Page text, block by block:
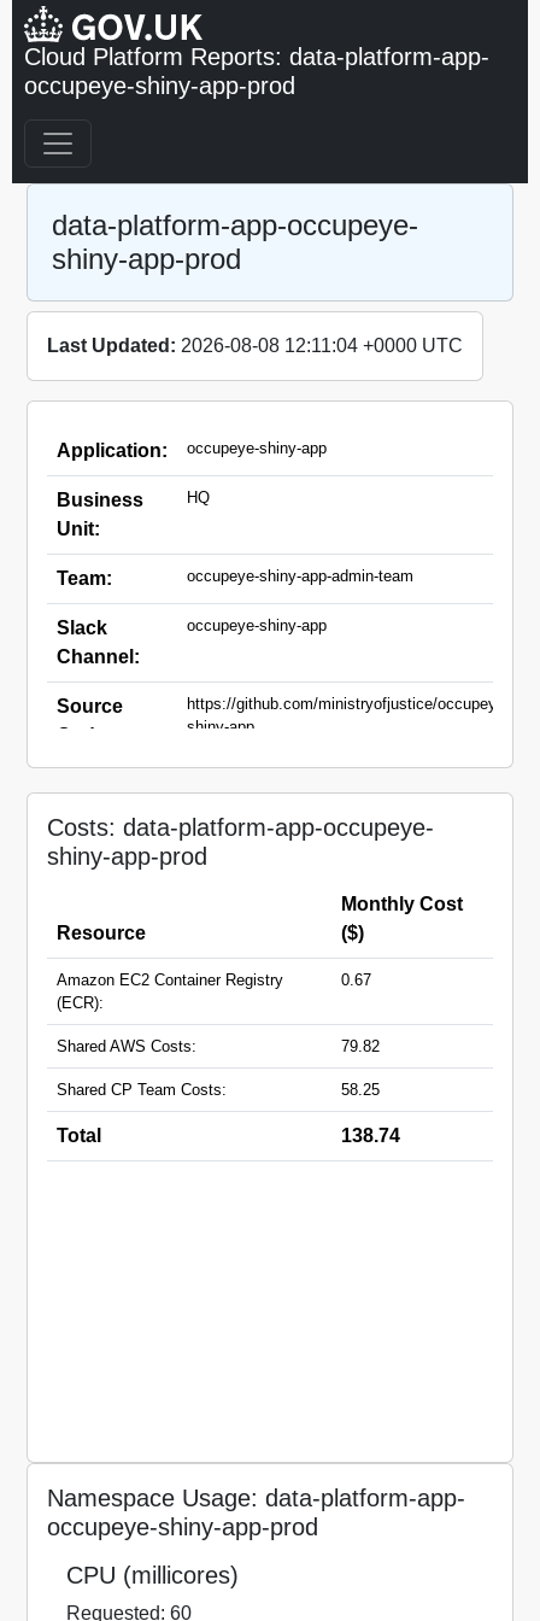
Cloud Platform Reports: data-platform-app-
occupeye-shiny-app-prod
data-platform-app-occupeye-
shiny-app-prod
Last Updated: 2026-08-08 12:11:04 +0000 UTC
Application: occupeye-shiny-app
Business
Unit:
HQ
Team: occupeye-shiny-app-admin-team
Slack
Channel:
occupeye-shiny-app
Source
Code:
https://github.com/ministryofjustice/occupeye-
shiny-app
Costs: data-platform-app-occupeye-
shiny-app-prod
Resource
Monthly Cost
($)
Amazon EC2 Container Registry
(ECR):
0.67
Shared AWS Costs: 79.82
Shared CP Team Costs: 58.25
Total 138.74
Namespace Usage: data-platform-app-
occupeye-shiny-app-prod
CPU (millicores)
Requested: 60